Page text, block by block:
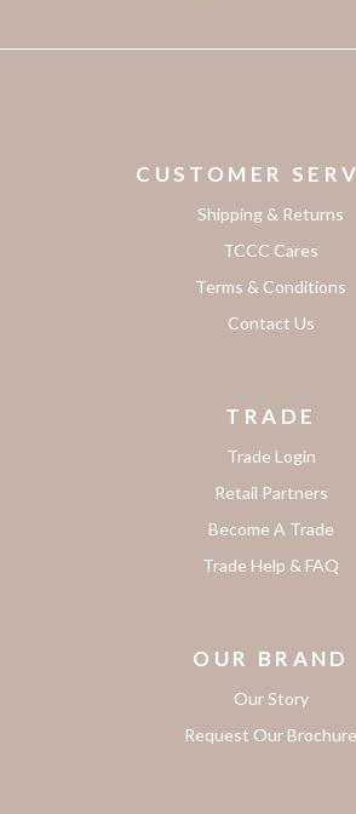
CUSTOMER
Shipping & Returns
TCCC Cares
Terms & Conditions
Contact Us
TRADE
Trade Login
Retail Partners
Become A Trade
Trade Help & FAQ
OUR BRAND
Our Story
Request Our Brochure